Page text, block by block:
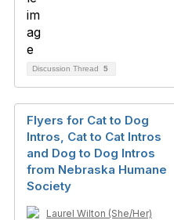
Discussion Thread 5
Flyers for Cat to Dog
Intros, Cat to Cat Intros
and Dog to Dog Intros
from Nebraska Humane
Society
Laurel Wilton (She/Her)